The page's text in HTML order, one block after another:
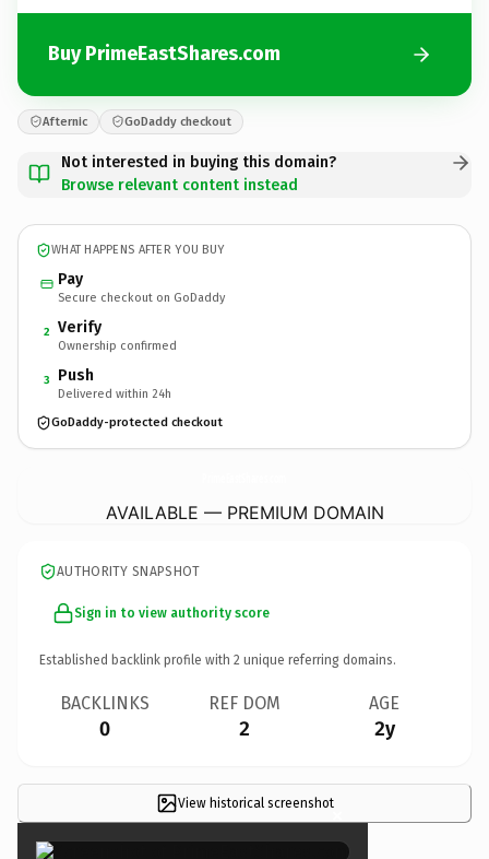
Buy PrimeEastShares.com
Afternic GoDaddy checkout
Not interested in buying this domain?
Browse relevant content instead
WHAT HAPPENS AFTER YOU BUY
Pay
Secure checkout on GoDaddy
2 Verify
Ownership confirmed
3 Push
Delivered within 24h
GoDaddy-protected checkout
AVAILABLE — PREMIUM DOMAIN
AUTHORITY SNAPSHOT
Sign in to view authority score
Established backlink profile with 2 unique referring domains.
BACKLINKS
0
REF DOM
2
AGE
2y
View historical screenshot×